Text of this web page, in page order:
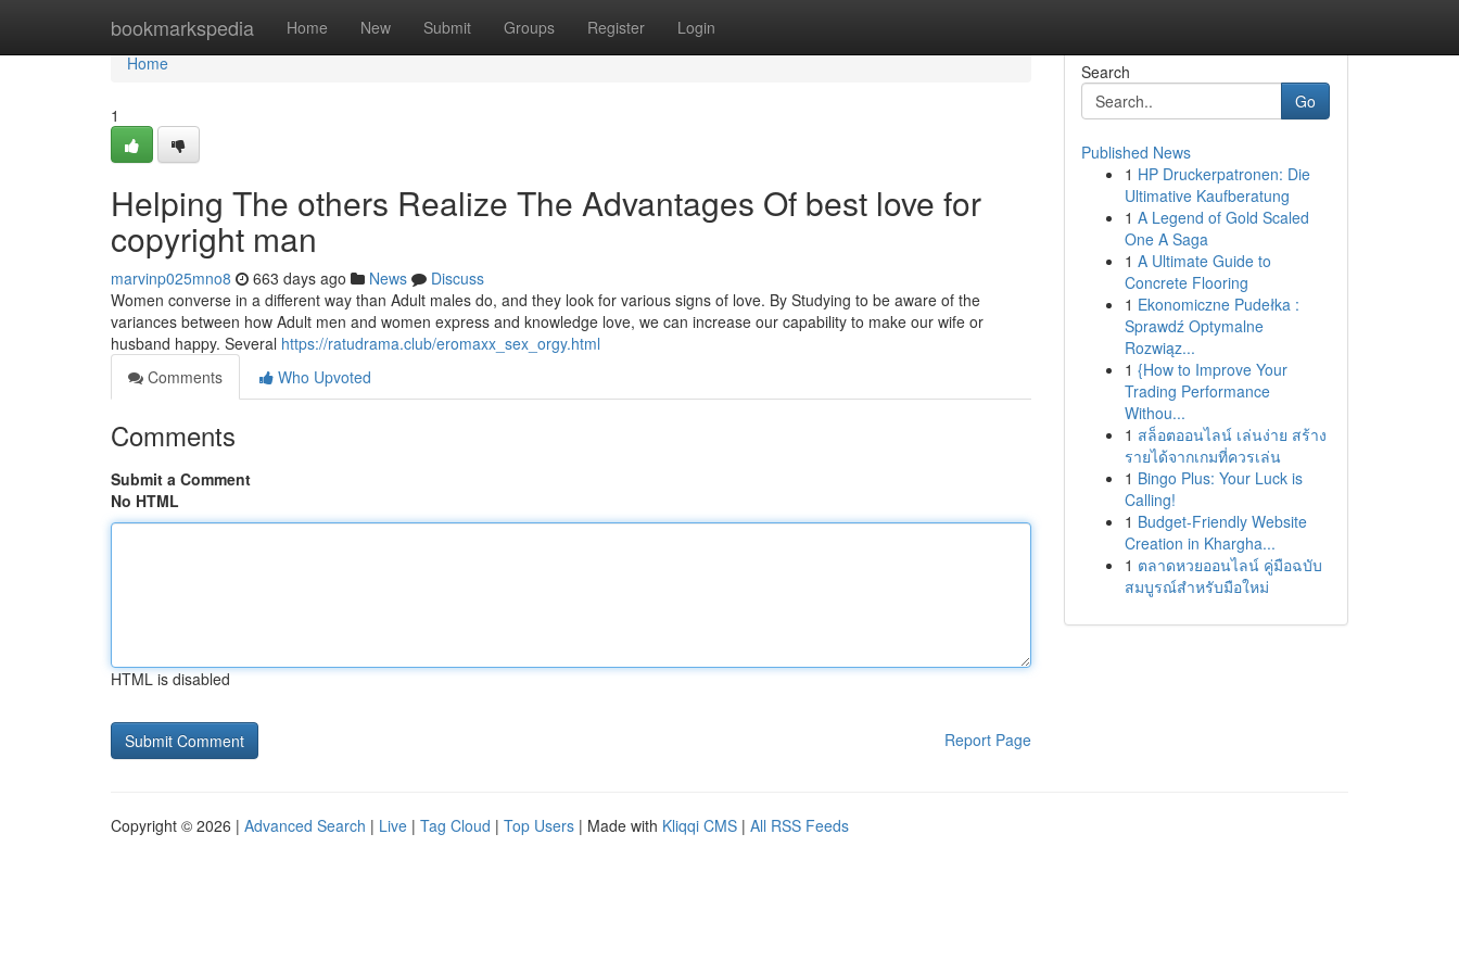
bookmarkspedia Home New Submit Groups Register Login
Home
Home
1
Helping The others Realize The Advantages Of best love for
copyright man
marvinp025mno8 663 days ago News
Discuss
Women converse in a different way than Adult males do, and they look for various signs of love. By Studying to be aware of the
variances between how Adult men and women express and knowledge love, we can increase our capability to make our wife or
husband happy. Several https://ratudrama.club/eromaxx_sex_orgy.html
Comments
Who Upvoted
Comments
Submit a Comment
No HTML
HTML is disabled
Report Page
Search
Go
Published News
1 HP Druckerpatronen: Die
Ultimative Kaufberatung
1 A Legend of Gold Scaled
One A Saga
1 A Ultimate Guide to
Concrete Flooring
1 Ekonomiczne Pudełka :
Sprawdź Optymalne
Rozwiąz...
1 {How to Improve Your
Trading Performance
Withou...
1 สล็อตออนไลน์ เล่นง่าย สร้าง
รายได้จากเกมที่ควรเล่น
1 Bingo Plus: Your Luck is
Calling!
1 Budget-Friendly Website
Creation in Khargha...
1 ตลาดหวยออนไลน์ คู่มือฉบับ
สมบูรณ์สำหรับมือใหม่
Copyright © 2026 | Advanced Search | Live | Tag Cloud | Top Users | Made with Kliqqi CMS | All RSS Feeds